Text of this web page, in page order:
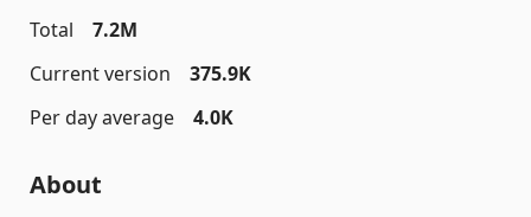
Total
7.2M
Current version
375.9K
Per day average
4.0K
About